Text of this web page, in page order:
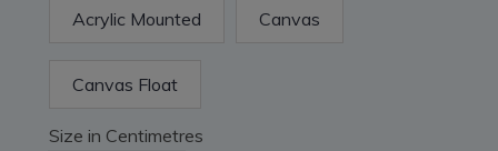
Acrylic Mounted Canvas
Canvas Float
Size in Centimetres